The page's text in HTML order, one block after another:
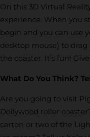
On this 3D Virtual
experience. When you
begin and you can use
desktop mouse) to
the coaster. It’s fun!
What Do You Think?
Are you going to visit
Dollywood roller
carton or two of the